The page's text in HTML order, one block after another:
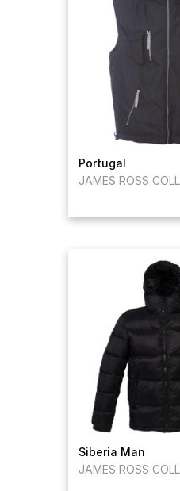
Portugal
JAMES ROSS
Siberia Man
JAMES ROSS